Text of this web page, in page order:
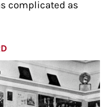
complicated as